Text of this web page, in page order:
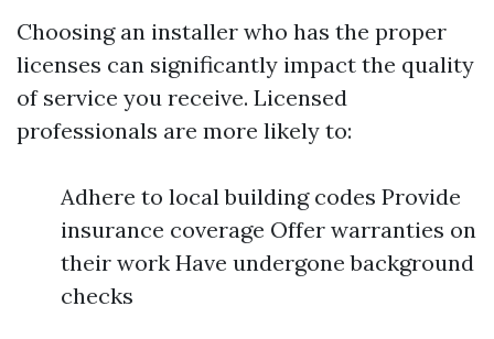
Choosing an installer who has the proper
licenses can significantly impact the quality
of service you receive. Licensed
professionals are more likely to:
Adhere to local building codes Provide
insurance coverage Offer warranties on
their work Have undergone background
checks